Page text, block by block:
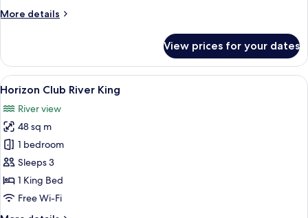
More details
More
Club
City
Twin
View prices for your dates
View
all
photos
for
Horizon
Club
River
King
A modern hotel room with a large
6
Horizon Club River King
River view
48 sq m
1 bedroom
Sleeps 3
1 King Bed
Free Wi-Fi